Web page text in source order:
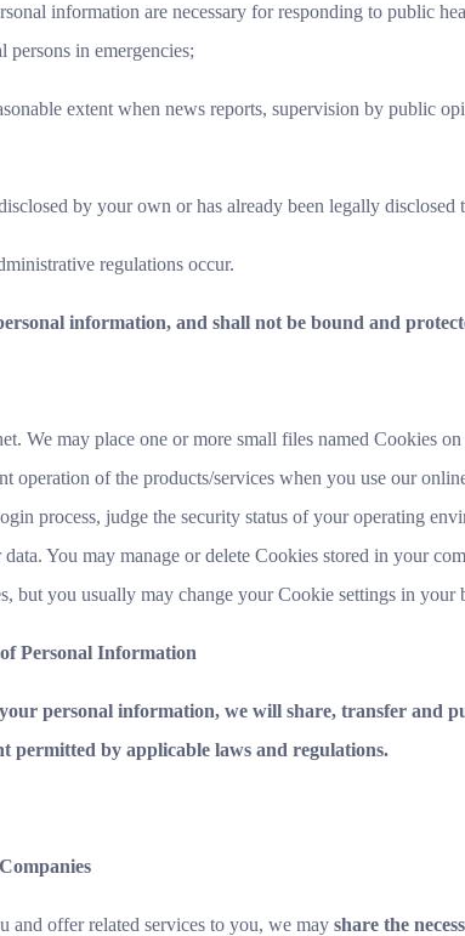
information are necessary for responding to public
in emergencies;
extent when news reports, supervision by public
by your own or has already been legally disclosed
regulations occur.
information, and shall not be bound and
We may place one or more small files named Cookies
operation of the products/services when you use our
process, judge the security status of your operating
You may manage or delete Cookies stored in your
but you usually may change your Cookie settings in your
Personal Information
personal information, we will share, transfer and
permitted by applicable laws and regulations.
offer related services to you, we may share the